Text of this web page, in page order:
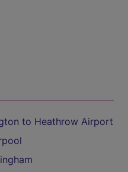
to Heathrow Airport